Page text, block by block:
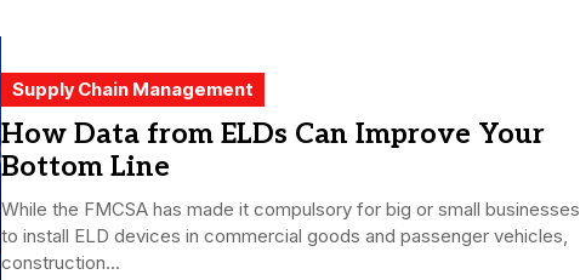
Supply Chain Management
How Data from ELDs Can Improve Your
Bottom Line
While the FMCSA has made it compulsory for big or small businesses
to install ELD devices in commercial goods and passenger vehicles,
construction...